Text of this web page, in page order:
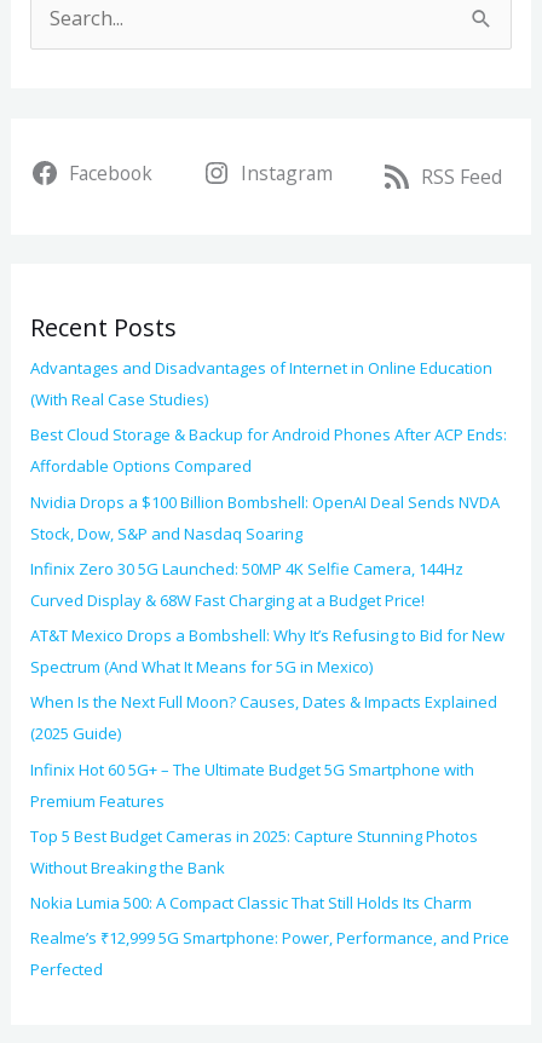
e
c
r
:
Facebook Instagram RSS Feed
Recent Posts
Advantages and Disadvantages of Internet in Online Education
(With Real Case Studies)
Best Cloud Storage & Backup for Android Phones After ACP Ends:
Affordable Options Compared
Nvidia Drops a $100 Billion Bombshell: OpenAI Deal Sends NVDA
Stock, Dow, S&P and Nasdaq Soaring
Infinix Zero 30 5G Launched: 50MP 4K Selfie Camera, 144Hz
Curved Display & 68W Fast Charging at a Budget Price!
AT&T Mexico Drops a Bombshell: Why It’s Refusing to Bid for New
Spectrum (And What It Means for 5G in Mexico)
When Is the Next Full Moon? Causes, Dates & Impacts Explained
(2025 Guide)
Infinix Hot 60 5G+ – The Ultimate Budget 5G Smartphone with
Premium Features
Top 5 Best Budget Cameras in 2025: Capture Stunning Photos
Without Breaking the Bank
Nokia Lumia 500: A Compact Classic That Still Holds Its Charm
Realme’s ₹12,999 5G Smartphone: Power, Performance, and Price
Perfected
c
v